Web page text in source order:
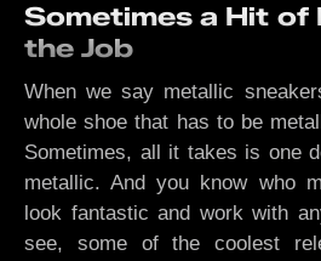
Sometimes a Hit of
the Job
When we say metallic
whole shoe that has to be
Sometimes, all it takes is one
metallic. And you know who
look fantastic and work with
see, some of the coolest